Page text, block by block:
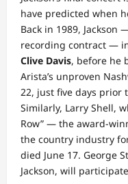
have predicted when
Back in 1989,
recording contract —
Clive Davis, before he
Arista’s unproven
22, just five days prior
Similarly, Larry Shell,
Row” — the award-
the country industry
died June 17. George
Jackson, will